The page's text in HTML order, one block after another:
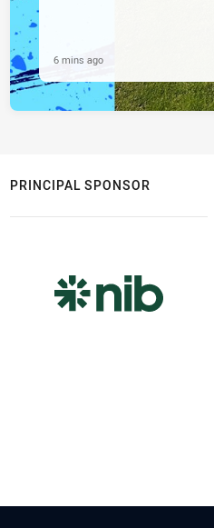
6 mins ago
PRINCIPAL SPONSOR